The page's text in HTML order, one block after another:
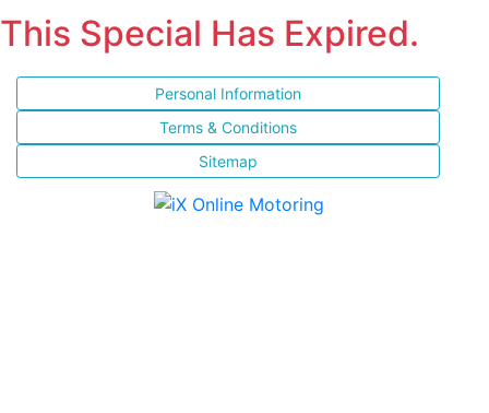
This Special Has Expired.
Personal Information
Terms & Conditions
Sitemap